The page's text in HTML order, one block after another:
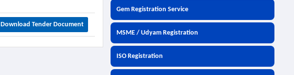
Download Tender Document
Gem Registration Service
MSME / Udyam Registration
ISO Registration